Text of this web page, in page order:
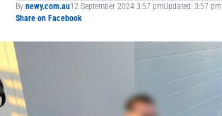
By newy.com.au12 September 2024 3:57 pmUpdated: 3:57 pm
Share on Facebook